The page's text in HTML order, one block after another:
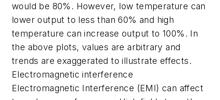
would be 80%. However, low temperature can
lower output to less than 60% and high
temperature can increase output to 100%. In
the above plots, values are arbitrary and
trends are exaggerated to illustrate effects.
Electromagnetic interference
Electromagnetic Interference (EMI) can affect